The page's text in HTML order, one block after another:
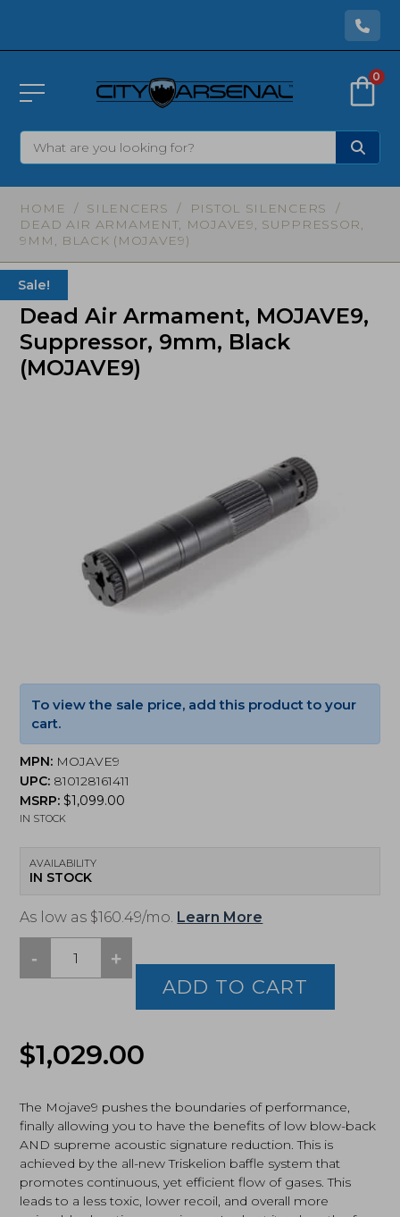
0
HOME / SILENCERS / PISTOL SILENCERS
/
DEAD AIR ARMAMENT, MOJAVE9, SUPPRESSOR,
9MM, BLACK (MOJAVE9)
Dead Air Armament, MOJAVE9,
Suppressor, 9mm, Black
(MOJAVE9)
Sale!
To view the sale price, add this product to your
cart.
MPN: MOJAVE9
UPC: 810128161411
MSRP:$1,099.00
IN STOCK
AVAILABILITY
IN STOCK
As low as $160.49/mo. Learn More
-
Dead
Air
9mm,
Black
quantity
+
ADD TO CART
$1,029.00
was:
$1,029.00.
is:
$899.00.
The Mojave9 pushes the boundaries of performance,
finally allowing you to have the benefits of low blow-back
AND supreme acoustic signature reduction. This is
achieved by the all-new Triskelion baffle system that
promotes continuous, yet efficient flow of gases. This
leads to a less toxic, lower recoil, and overall more